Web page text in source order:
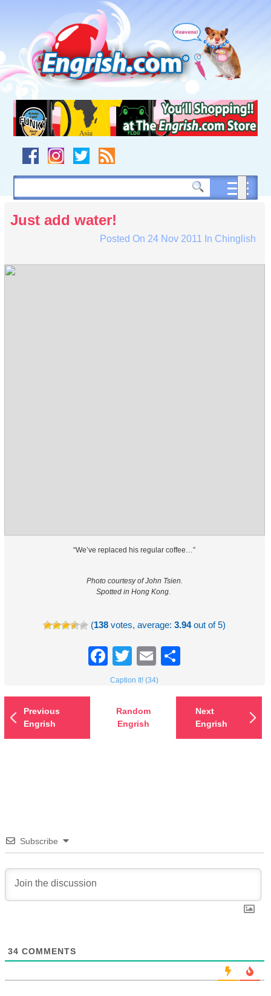
navigation
to
footer
Just add water!
Posted On 24 Nov 2011 In Chinglish
“We’ve replaced his regular coffee…”
Photo courtesy of John Tsien.
Spotted in Hong Kong.
(138 votes, average:3.94out of 5)
Facebook
TwitterEmail
Caption It! (34)
Previous
Engrish
Random
Engrish
Next
Engrish
Subscribe
34 COMMENTS